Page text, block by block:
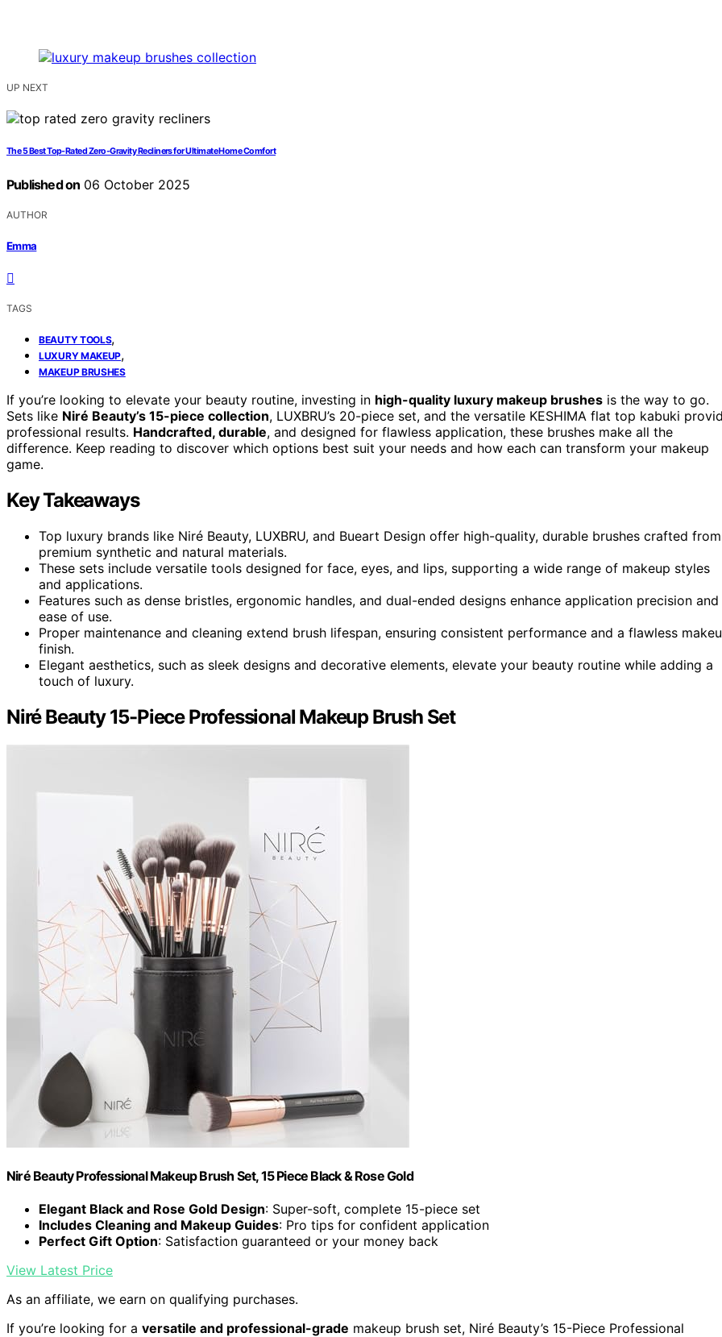
UP NEXT
The 5 Best Top-Rated Zero-Gravity Recliners for Ultimate Home Comfort
Published on 06 October 2025
AUTHOR
Emma
TAGS
BEAUTY TOOLS,
LUXURY MAKEUP,
MAKEUP BRUSHES
If you’re looking to elevate your beauty routine, investing in high-quality luxury makeup brushes is the way to go.
Sets like Niré Beauty’s 15-piece collection, LUXBRU’s 20-piece set, and the versatile KESHIMA flat top kabuki
professional results. Handcrafted, durable, and designed for flawless application, these brushes make all the
difference. Keep reading to discover which options best suit your needs and how each can transform your makeup
game.
Key Takeaways
Top luxury brands like Niré Beauty, LUXBRU, and Bueart Design offer high-quality, durable brushes crafted from
premium synthetic and natural materials.
These sets include versatile tools designed for face, eyes, and lips, supporting a wide range of makeup styles
and applications.
Features such as dense bristles, ergonomic handles, and dual-ended designs enhance application precision and
ease of use.
Proper maintenance and cleaning extend brush lifespan, ensuring consistent performance and a flawless
finish.
Elegant aesthetics, such as sleek designs and decorative elements, elevate your beauty routine while adding a
touch of luxury.
Niré Beauty 15-Piece Professional Makeup Brush Set
Niré Beauty Professional Makeup Brush Set, 15 Piece Black & Rose Gold
Elegant Black and Rose Gold Design: Super-soft, complete 15-piece set
Includes Cleaning and Makeup Guides: Pro tips for confident application
Perfect Gift Option: Satisfaction guaranteed or your money back
View Latest Price
As an affiliate, we earn on qualifying purchases.
If you’re looking for a versatile and professional-grade makeup brush set, Niré Beauty’s 15-Piece Professional